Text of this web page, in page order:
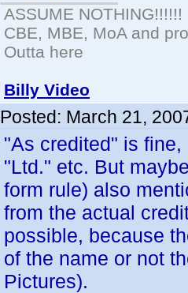
ASSUME NOTHING!!!!!!
CBE, MBE, MoA and
Outta here
Billy Video
Posted: March 21,
"As credited" is
"Ltd." etc. But
form rule) also
from the actual
possible, because
of the name or not
Pictures).